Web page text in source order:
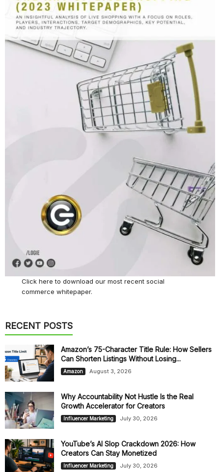
Click hereto download our most recent social
commerce whitepaper.
RECENT POSTS
Amazon’s 75-Character Title Rule: How Sellers
Can Shorten Listings Without Losing...
Amazon August 3, 2026
Why Accountability Not Hustle Is the Real
Growth Accelerator for Creators
Influencer Marketing July 30, 2026
YouTube’s AI Slop Crackdown 2026: How
Creators Can Stay Monetized
Influencer Marketing July 30, 2026